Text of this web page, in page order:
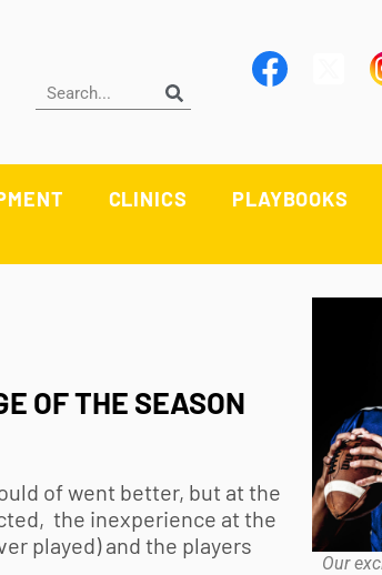
CLINICS PLAYBOOKS
OF THE SEASON
of went better, but at the
the inexperience at the
played) and the players
Our